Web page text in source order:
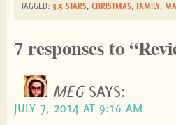
TAGGED: 3.5 STARS, CHRISTMAS, FAMILY,
7 responses to
MEG SAYS:
JULY 7, 2014 AT 9:16 AM